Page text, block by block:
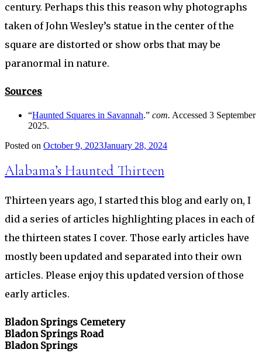
century. Perhaps this this reason why photographs
taken of John Wesley’s statue in the center of the
square are distorted or show orbs that may be
paranormal in nature.
Sources
“Haunted Squares in Savannah.” com. Accessed 3 September
2025.
Posted on October 9, 2023January 28, 2024
Alabama’s Haunted Thirteen
Thirteen years ago, I started this blog and early on, I
did a series of articles highlighting places in each of
the thirteen states I cover. Those early articles have
mostly been updated and separated into their own
articles. Please enjoy this updated version of those
early articles.
Bladon Springs Cemetery
Bladon Springs Road
Bladon Springs